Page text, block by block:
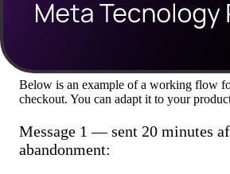
How to build a
Below is an example of a working flow
checkout. You can adapt it to your
Message 1 — sent 20 minutes
abandonment: